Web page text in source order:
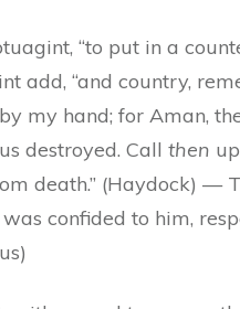
“to put in a
add, “and country,
my hand; for Aman,
destroyed. Call then
death.” (Haydock) —
confided to him,